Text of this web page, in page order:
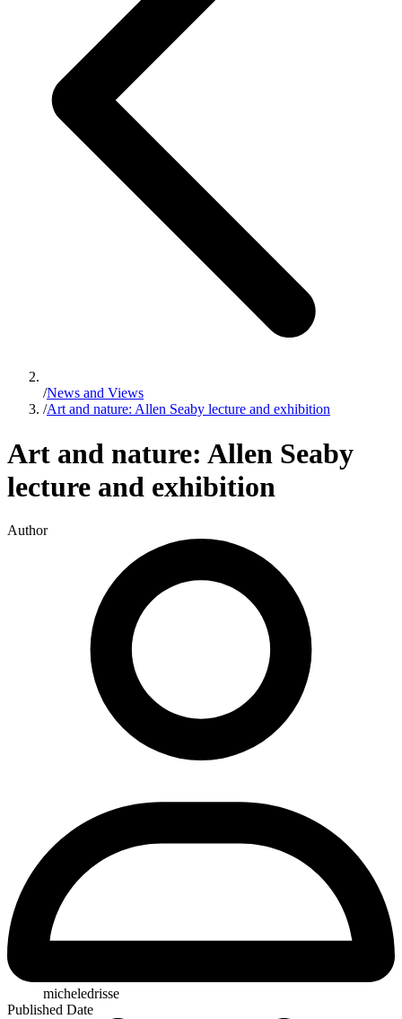
/News and Views
/Art and nature: Allen Seaby lecture and exhibition
Art and nature: Allen Seaby
lecture and exhibition
Author
micheledrisse
Published Date